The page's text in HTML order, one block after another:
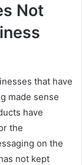
Not
that have
made sense
have
the
on the
not kept